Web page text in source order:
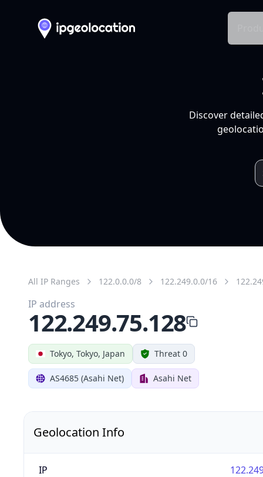
Discover
All IP Ranges 122.0.0.0/8 122.249.0.0/16
Tokyo, Tokyo, Japan Threat 0
AS4685 (Asahi Net) Asahi Net
IP address
122.249.75.128
Geolocation Info
IP